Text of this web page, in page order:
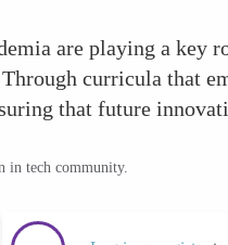
are playing a
curricula that
that future
in tech community.